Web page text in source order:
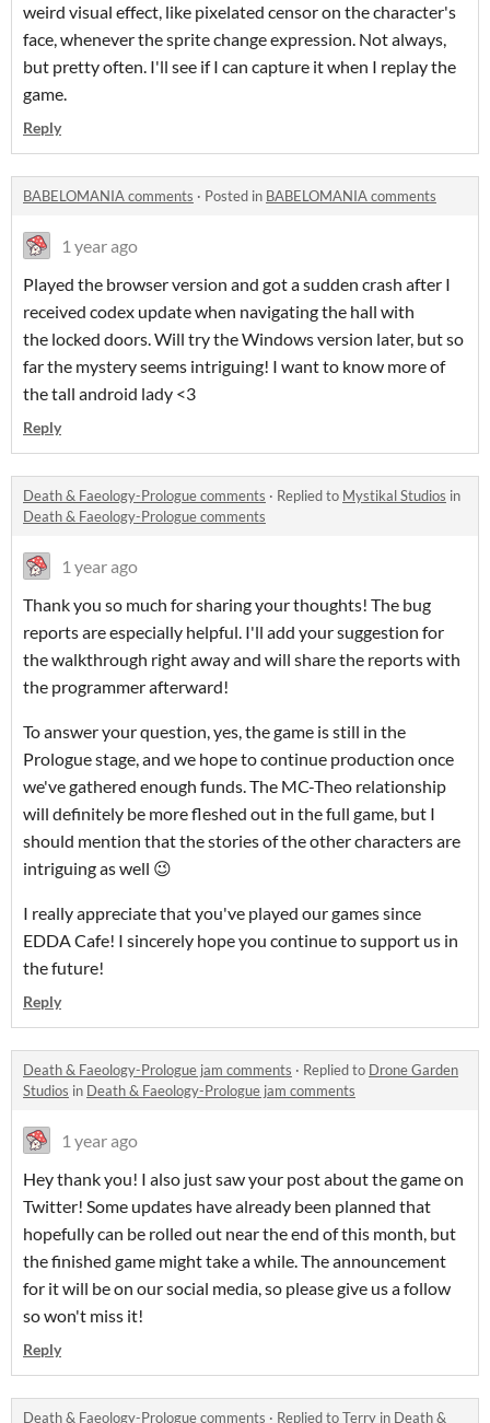
weird visual effect, like pixelated censor on the character's
face, whenever the sprite change expression. Not always,
but pretty often. I'll see if I can capture it when I replay the
game.
Reply
BABELOMANIA comments · Posted in BABELOMANIA comments
1 year ago
Played the browser version and got a sudden crash after I
received codex update when navigating the hall with
the locked doors. Will try the Windows version later, but so
far the mystery seems intriguing! I want to know more of
the tall android lady <3
Reply
Death & Faeology-Prologue comments · Replied to Mystikal Studios in
Death & Faeology-Prologue comments
1 year ago
Thank you so much for sharing your thoughts! The bug
reports are especially helpful. I'll add your suggestion for
the walkthrough right away and will share the reports with
the programmer afterward!
To answer your question, yes, the game is still in the
Prologue stage, and we hope to continue production once
we've gathered enough funds. The MC-Theo relationship
will definitely be more fleshed out in the full game, but I
should mention that the stories of the other characters are
intriguing as well 😉
I really appreciate that you've played our games since
EDDA Cafe! I sincerely hope you continue to support us in
the future!
Reply
Death & Faeology-Prologue jam comments · Replied to Drone Garden
Studios in Death & Faeology-Prologue jam comments
1 year ago
Hey thank you! I also just saw your post about the game on
Twitter! Some updates have already been planned that
hopefully can be rolled out near the end of this month, but
the finished game might take a while. The announcement
for it will be on our social media, so please give us a follow
so won't miss it!
Reply
Death & Faeology-Prologue comments · Replied toTerry in Death &